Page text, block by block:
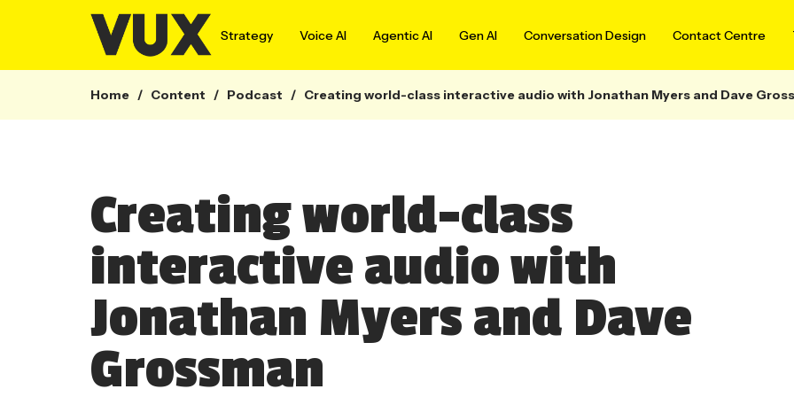
Strategy Voice AI Agentic AI Gen AI Conversation Design Contact Centre
Home / Content / Podcast / Creating world-class interactive audio with Jonathan Myers and Dave
Creating world-class
interactive audio with
Jonathan Myers and Dave
Grossman